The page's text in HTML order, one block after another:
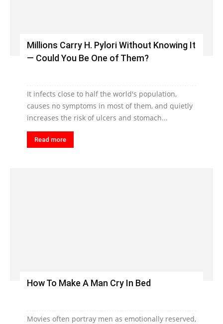
Millions Carry H. Pylori Without Knowing It
— Could You Be One of Them?
It infects close to half the world's population,
causes no symptoms in most of them, and quietly
increases the risk of ulcers and stomach...
Read more
How To Make A Man Cry In Bed
Movies often portray men as emotionally reserved,